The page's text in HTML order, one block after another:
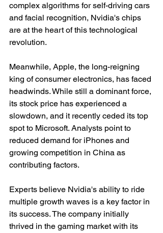
complex algorithms for self-driving cars
and facial recognition, Nvidia's chips
are at the heart of this technological
revolution.
Meanwhile, Apple, the long-reigning
king of consumer electronics, has faced
headwinds. While still a dominant force,
its stock price has experienced a
slowdown, and it recently ceded its top
spot to Microsoft. Analysts point to
reduced demand for iPhones and
growing competition in China as
contributing factors.
Experts believe Nvidia's ability to ride
multiple growth waves is a key factor in
its success. The company initially
thrived in the gaming market with its